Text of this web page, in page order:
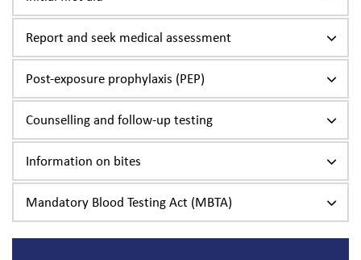
Report and seek medical assessment
Post-exposure prophylaxis (PEP)
Counselling and follow-up testing
Information on bites
Mandatory Blood Testing Act (MBTA)